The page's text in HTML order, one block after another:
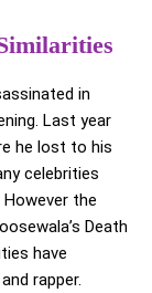
in
Last year
he lost to his
celebrities
However the
Death
have
rapper.